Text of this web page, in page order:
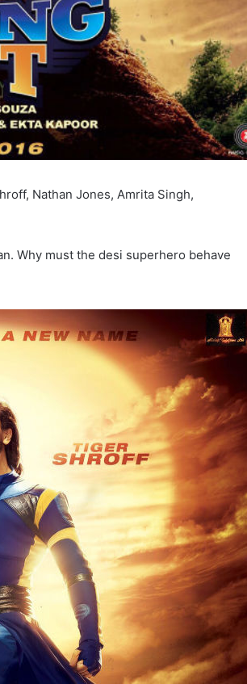
Nathan Jones, Amrita Singh,
Why must the desi superhero behave